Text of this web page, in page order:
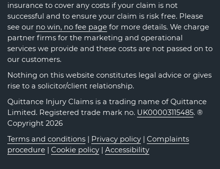
insurance to cover any costs if your claim is not
successful and to ensure your claim is risk free. Please
see our no win, no fee page for more details. We charge
partner firms for the marketing and operational
services we provide and these costs are not passed on to
our customers.
Nothing on this website constitutes legal advice or gives
rise to a solicitor/client relationship.
Quittance Injury Claims is a trading name of Quittance
Limited. Registered trade mark no. UK00003115485. ®
Copyright 2026
Terms and conditions | Privacy policy | Complaints
procedure | Cookie policy | Accessibility